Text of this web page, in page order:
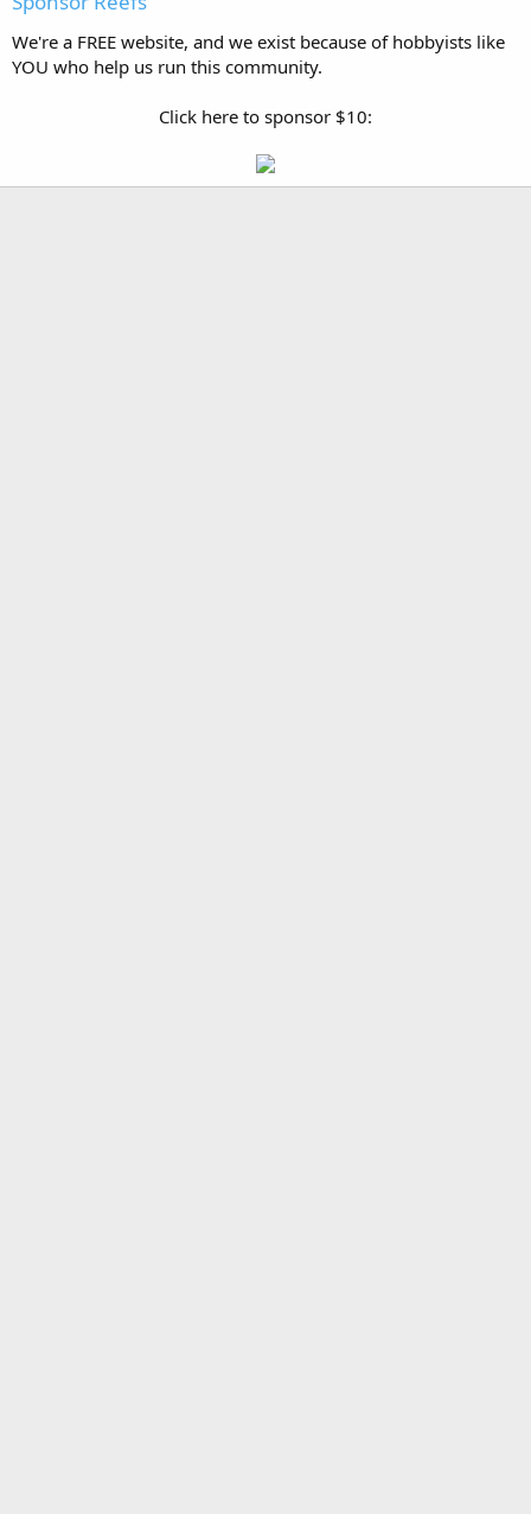
We're a FREE website, and we exist because of hobbyists like
YOU who help us run this community.
Click here to sponsor $10: